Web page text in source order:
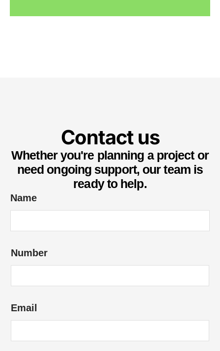
Contact us
Whether you're planning a project or
need ongoing support, our team is
ready to help.
Name
i
y
o
Number
Email